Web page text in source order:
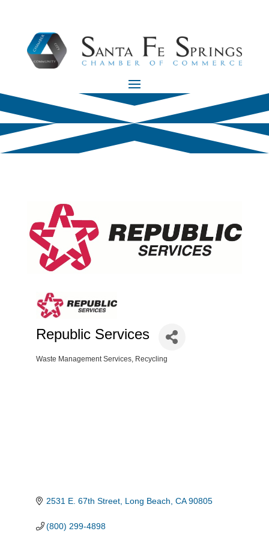
Republic Services
Categories
Waste Management Services Recycling
2531 E. 67th Street Long Beach CA 90805
(800) 299-4898